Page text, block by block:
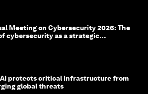
Meeting on Cybersecurity 2026: The
cybersecurity as a strategic
AI protects critical infrastructure from
global threats